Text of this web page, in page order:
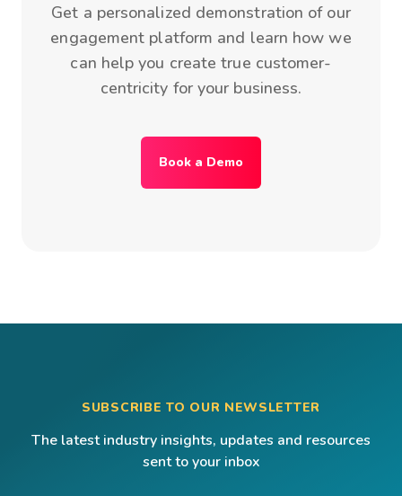
Get a personalized demonstration of our
engagement platform and learn how we
can help you create true customer-
centricity for your business.
Book a Demo
SUBSCRIBE TO OUR NEWSLETTER
The latest industry insights, updates and resources
sent to your inbox